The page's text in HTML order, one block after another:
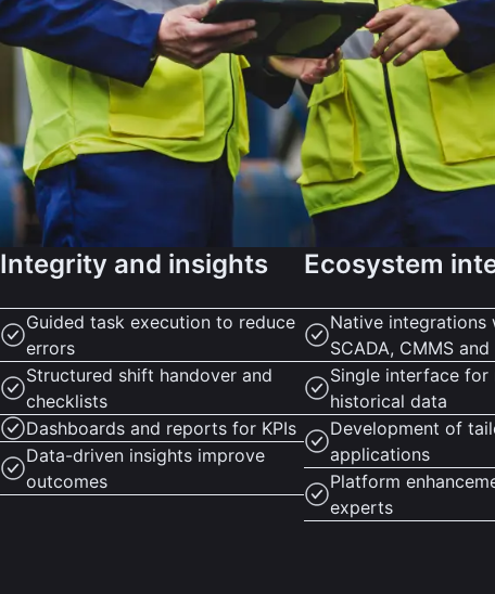
Integrity and insights
Guided task execution to reduce
errors
Structured shift handover and
checklists
Dashboards and reports for KPIs
Data-driven insights improve
outcomes
Ecosystem
Native integrations
SCADA, CMMS
Single interface for
historical data
Development of
applications
Platform
experts